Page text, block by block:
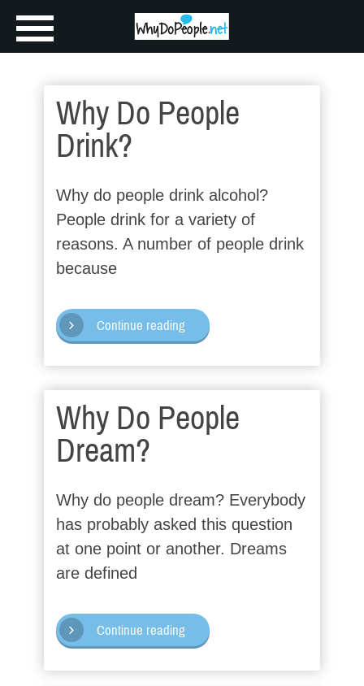
Why Do People
Drink?
Why do people drink alcohol?
People drink for a variety of
reasons. A number of people drink
because
Continue reading
Why Do People
Dream?
Why do people dream? Everybody
has probably asked this question
at one point or another. Dreams
are defined
Continue reading